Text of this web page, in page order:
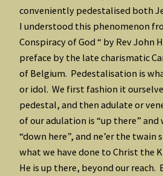
conveniently pedestalised both
I understood this phenomenon
Conspiracy of God “ by Rev John
preface by the late charismatic
of Belgium. Pedestalisation is
or idol. We first fashion it
pedestal, and then adulate or
of our adulation is “up there” and
“down here”, and ne’er the twain
what we have done to Christ the
He is up there, beyond our reach.